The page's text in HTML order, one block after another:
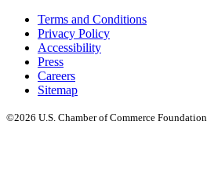
Terms and Conditions
Privacy Policy
Accessibility
Press
Careers
Sitemap
©2026 U.S. Chamber of Commerce Foundation